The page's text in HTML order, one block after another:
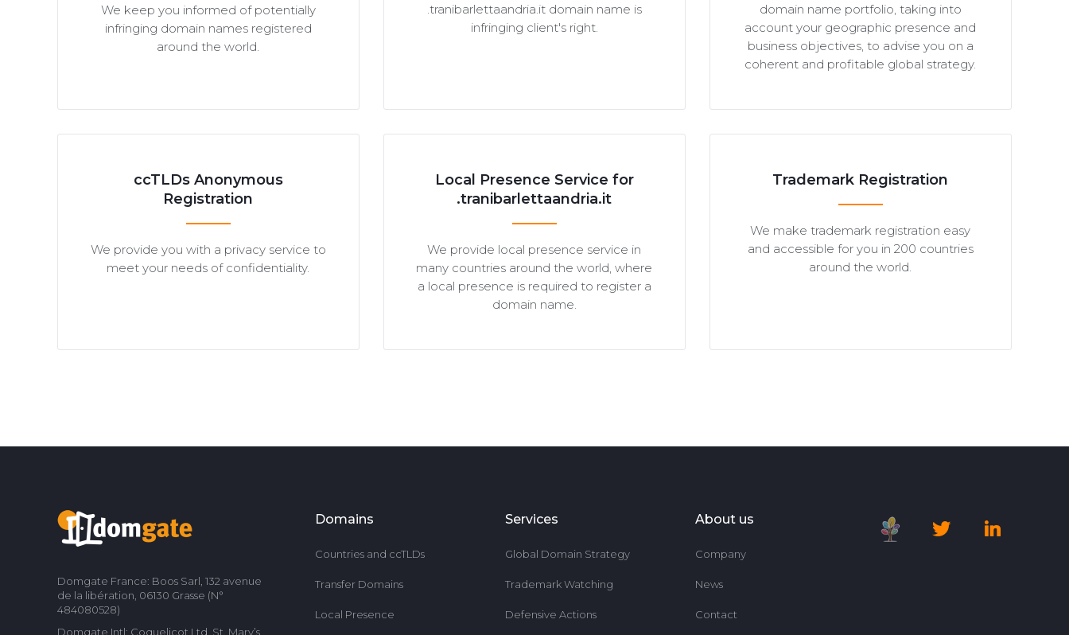
We keep you informed of potentially
infringing domain names registered
around the world.
.tranibarlettaandria.it domain name is
infringing client's right.
domain name portfolio, taking into
account your geographic presence and
business objectives, to advise you on a
coherent and profitable global strategy.
ccTLDs Anonymous
Registration
We provide you with a privacy service to
meet your needs of confidentiality.
Local Presence Service for
.tranibarlettaandria.it
We provide local presence service in
many countries around the world, where
a local presence is required to register a
domain name.
Trademark Registration
We make trademark registration easy
and accessible for you in 200 countries
around the world.
Domgate France: Boos Sarl, 132 avenue
de la libération, 06130 Grasse (N°
484080528)
Domgate Intl: Coquelicot Ltd, St. Mary’s
Domains
Countries and ccTLDs
Transfer Domains
Local Presence
Services
Global Domain Strategy
Trademark Watching
Defensive Actions
About us
Company
News
Contact